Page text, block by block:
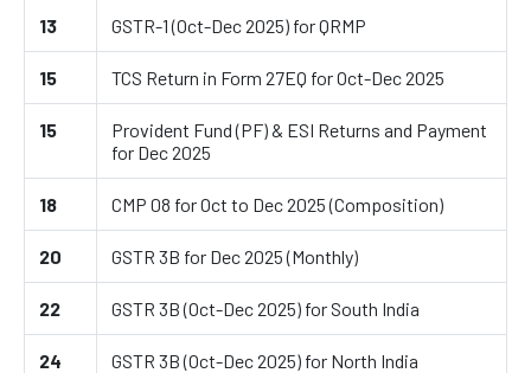
13 GSTR-1 (Oct-Dec 2025) for QRMP
15 TCS Return in Form 27EQ for Oct-Dec 2025
15
Provident Fund (PF) & ESI Returns and Payment
for Dec 2025
18 CMP 08 for Oct to Dec 2025 (Composition)
20 GSTR 3B for Dec 2025 (Monthly)
22 GSTR 3B (Oct-Dec 2025) for South India
24 GSTR 3B (Oct-Dec 2025) for North India